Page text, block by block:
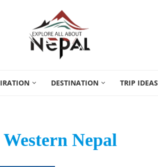
DESTINATION TRIP IDEAS
Western Nepal